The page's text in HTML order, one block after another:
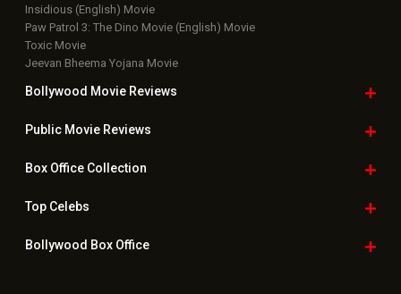
Insidious (English) Movie
Paw Patrol 3: The Dino Movie (English) Movie
Toxic Movie
Jeevan Bheema Yojana Movie
Bollywood Movie Reviews
Public Movie Reviews
Box OfficeCollection
TopCelebs
Bollywood Box Office